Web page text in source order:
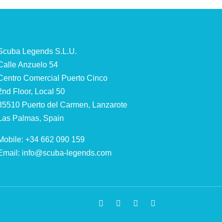
Legends S.L.U.
Anzuelo 54
Comercial Puerto Cinco
Floor, Local 50
Puerto del Carmen, Lanzarote
Palmas, Spain
+34 662 090 159
info@scuba-legends.com